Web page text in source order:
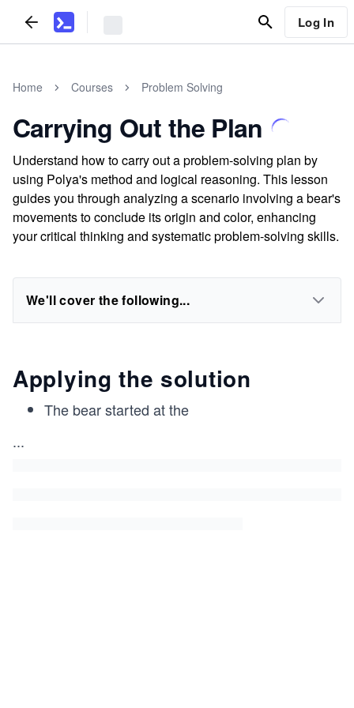
Log In
Home Courses Problem Solving
Carrying Out the Plan
Understand how to carry out a problem-solving plan by
using Polya's method and logical reasoning. This lesson
guides you through analyzing a scenario involving a bear's
movements to conclude its origin and color, enhancing
your critical thinking and systematic problem-solving skills.
We'll cover the following...
Applying the solution
The bear started at the
...